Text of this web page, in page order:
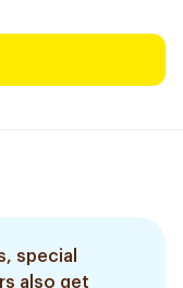
special
also get